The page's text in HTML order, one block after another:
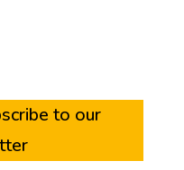
to our